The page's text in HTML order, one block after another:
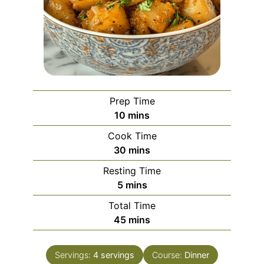
Prep Time
10 minutes
mins
Cook Time
30 minutes
mins
Resting Time
5minutes
mins
Total Time
45minutes
mins
Servings: 4 servings Course: Dinner